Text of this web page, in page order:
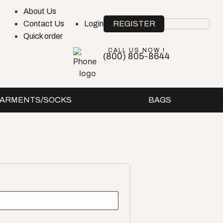
About Us
Contact Us
Quick order
Login REGISTER
CALL US NOW !
(800) 805-8644
SOCKS BAGS